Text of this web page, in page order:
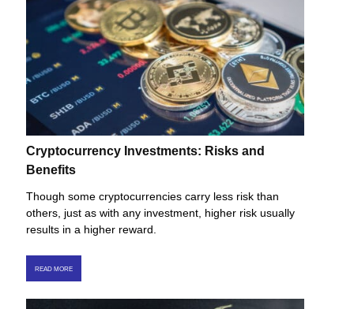
Cryptocurrency Investments: Risks and
Benefits
Though some cryptocurrencies carry less risk than
others, just as with any investment, higher risk usually
results in a higher reward.
READ MORE